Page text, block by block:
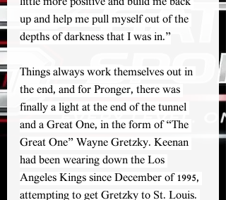
up and help me pull myself out of the
depths of darkness that I was in.”
Things always work themselves out in
the end, and for Pronger, there was
finally a light at the end of the tunnel
and a Great One, in the form of “The
Great One” Wayne Gretzky. Keenan
had been wearing down the Los
Angeles Kings since December of 1995,
attempting to get Gretzky to St. Louis.